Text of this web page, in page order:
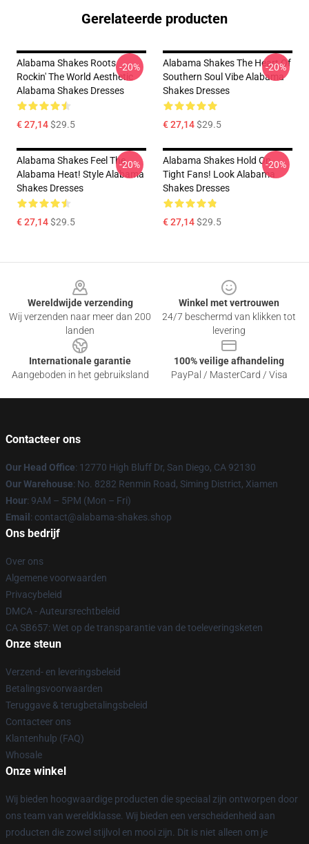
Gerelateerde producten
Alabama Shakes Roots
Rockin' The World Aesthetic
Alabama Shakes Dresses
€ 27,14$29.5
-20%
Alabama Shakes The Heart Of
Southern Soul Vibe Alabama
Shakes Dresses
€ 27,14$29.5
-20%
Alabama Shakes Feel The
Alabama Heat! Style Alabama
Shakes Dresses
€ 27,14$29.5
-20%
Alabama Shakes Hold On
Tight Fans! Look Alabama
Shakes Dresses
€ 27,14$29.5
-20%
Wereldwijde verzending
Wij verzenden naar meer dan 200
landen
Winkel met vertrouwen
24/7 beschermd van klikken tot
levering
Internationale garantie
Aangeboden in het gebruiksland
100% veilige afhandeling
PayPal / MasterCard / Visa
Contacteer ons
Our Head Office: 12770 High Bluff Dr, San Diego, CA 92130
Our Warehouse: No. 8282 Renmin Road, Siming District, Xiamen
Hour: 9AM – 5PM (Mon – Fri)
Email : contact@alabama-shakes.shop
Ons bedrijf
Over ons
Algemene voorwaarden
Privacybeleid
DMCA - Auteursrechtbeleid
CA SB657: Wet op de transparantie van de toeleveringsketen
Onze steun
Verzend- en leveringsbeleid
Betalingsvoorwaarden
Teruggave & terugbetalingsbeleid
Contacteer ons
Klantenhulp (FAQ)
Whosale
Onze winkel
Wij bieden hoogwaardige producten die speciaal zijn ontworpen door
ons team van wereldklasse. Wij bieden een verscheidenheid aan
producten die zowel stijlvol en mooi zijn. Dit is niet alleen om je